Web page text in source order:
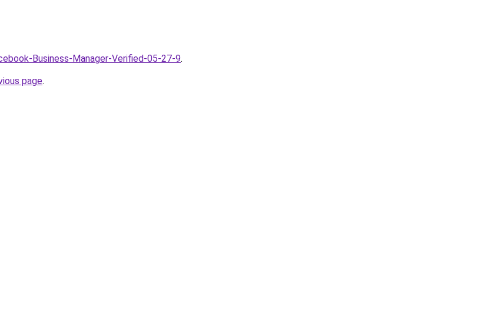
Business-Manager-Verified-05-27-9.
page.